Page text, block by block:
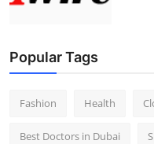
Popular Tags
Fashion Health
Best Doctors in Dubai